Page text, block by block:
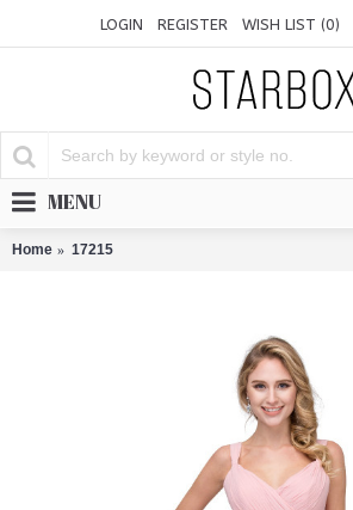
LOGIN REGISTER WISH LIST (0)
MENU
Home 17215